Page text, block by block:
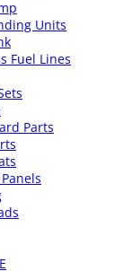
Units
Fuel Lines
Parts